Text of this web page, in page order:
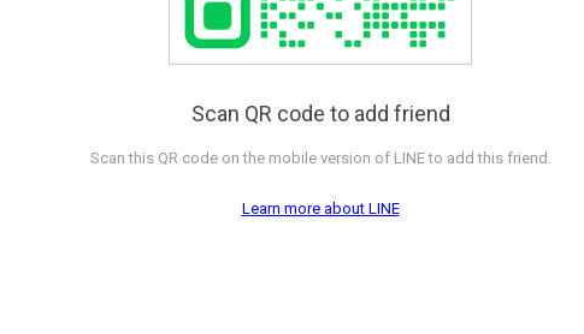
Scan QR code to add friend
Scan this QR code on the mobile version of LINE to add this friend.
Learn more about LINE